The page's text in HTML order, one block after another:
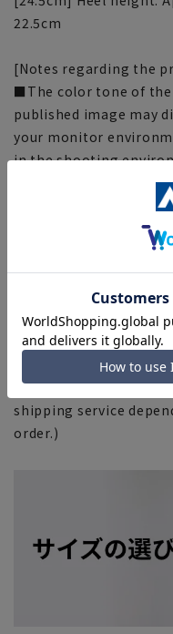
22.5cm
[Notes regarding the
■The color tone of
published image may
your monitor
in the shooting
■Because the
measuring tape, there
from the actual
specifications. Please
■Due to the fact that
stores and mall sites,
order, items may be
not be completed.
orders, you may not
shipping service
order.)